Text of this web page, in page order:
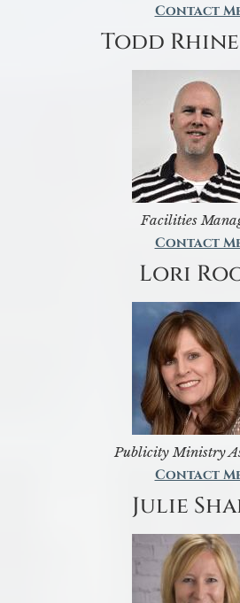
Contact
Todd
Facilities
Contact
Lori
Publicity Ministry
Contact
Julie